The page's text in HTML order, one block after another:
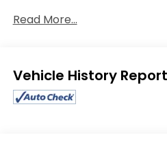
Driver's Seat Mounted
zone A/C, Front reading
headlights, Heated door
Bucket Seats, Heated front
Read More...
Eligible Benefits